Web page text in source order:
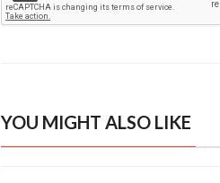
YOU MIGHT ALSO LIKE